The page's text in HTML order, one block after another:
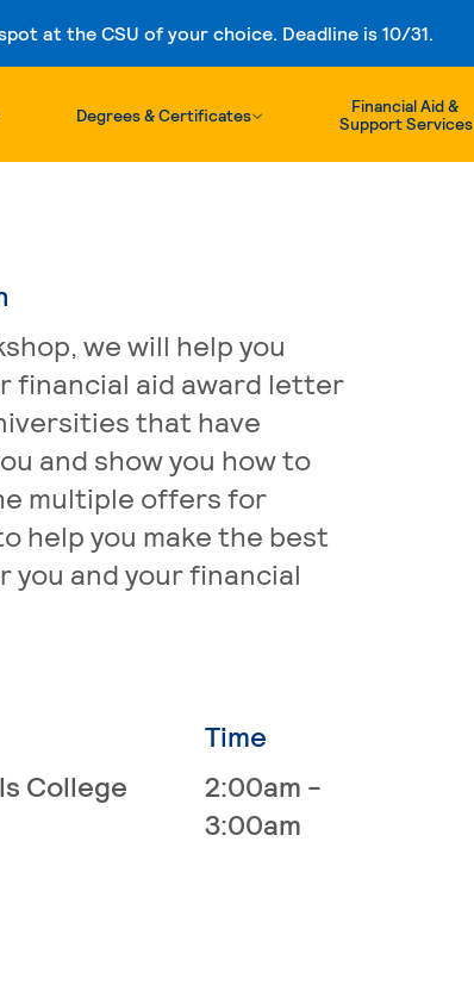
at the CSU of your choice. Deadline is 10/31.
Degrees & Certificates
Financial Aid &
Support Services
we will help you
financial aid award letter
that have
and show you how to
multiple offers for
help you make the best
you and your financial
College
Time
2:00am -
3:00am